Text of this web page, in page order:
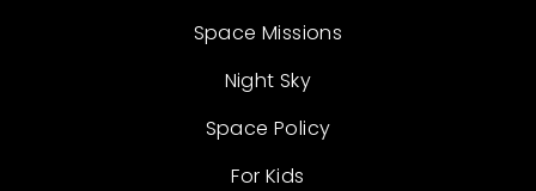
Space Missions
Night Sky
Space Policy
For Kids